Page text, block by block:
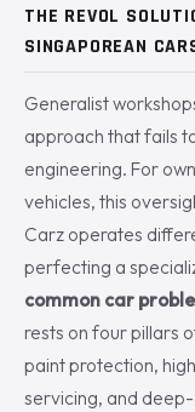
THE REVOL
SINGAPOREAN
Generalist
approach that fails
engineering. For
vehicles, this
Carz operates
perfecting a
common car
rests on four pillars
paint protection,
servicing, and